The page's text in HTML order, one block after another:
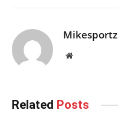
Mikesportz
Website
Related Posts